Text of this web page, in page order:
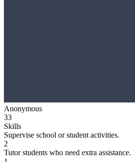
Anonymous
33
Skills
Supervise school or student activities.
2
Tutor students who need extra assistance.